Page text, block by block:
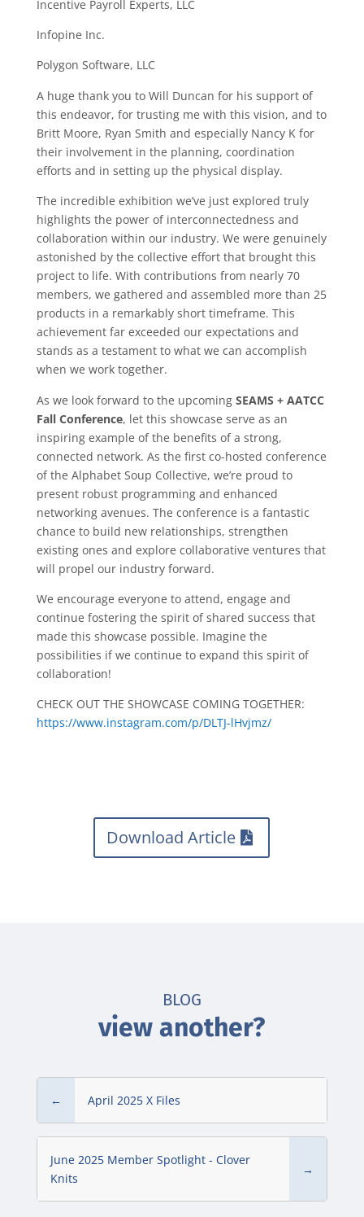
Incentive Payroll Experts, LLC
Infopine Inc.
Polygon Software, LLC
A huge thank you to Will Duncan for his support of
this endeavor, for trusting me with this vision, and to
Britt Moore, Ryan Smith and especially Nancy K for
their involvement in the planning, coordination
efforts and in setting up the physical display.
The incredible exhibition we’ve just explored truly
highlights the power of interconnectedness and
collaboration within our industry. We were genuinely
astonished by the collective effort that brought this
project to life. With contributions from nearly 70
members, we gathered and assembled more than 25
products in a remarkably short timeframe. This
achievement far exceeded our expectations and
stands as a testament to what we can accomplish
when we work together.
As we look forward to the upcoming SEAMS + AATCC
Fall Conference, let this showcase serve as an
inspiring example of the benefits of a strong,
connected network. As the first co-hosted conference
of the Alphabet Soup Collective, we’re proud to
present robust programming and enhanced
networking avenues. The conference is a fantastic
chance to build new relationships, strengthen
existing ones and explore collaborative ventures that
will propel our industry forward.
We encourage everyone to attend, engage and
continue fostering the spirit of shared success that
made this showcase possible. Imagine the
possibilities if we continue to expand this spirit of
collaboration!
CHECK OUT THE SHOWCASE COMING TOGETHER:
https://www.instagram.com/p/DLTJ-lHvjmz/
Download Article
BLOG
view another?
← April 2025 X Files
June 2025 Member Spotlight - Clover
Knits
→